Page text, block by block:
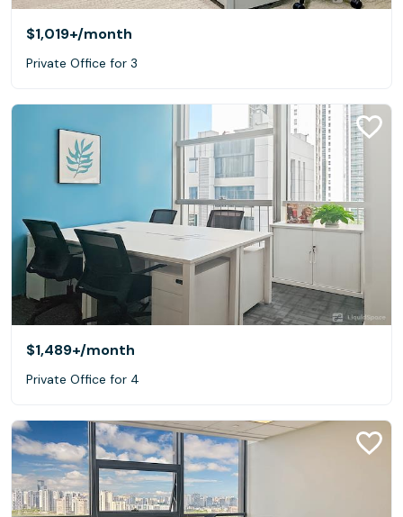
$1,019+/month
Private Office for 3
$1,489+/month
Private Office for 4